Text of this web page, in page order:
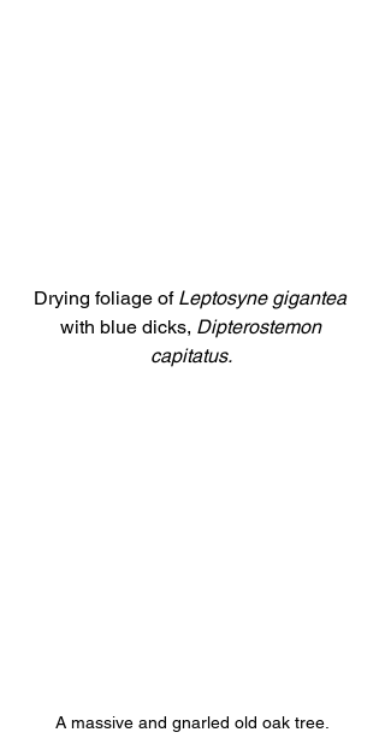
Drying foliage of Leptosyne gigantea
with blue dicks, Dipterostemon
capitatus.
A massive and gnarled old oak tree.